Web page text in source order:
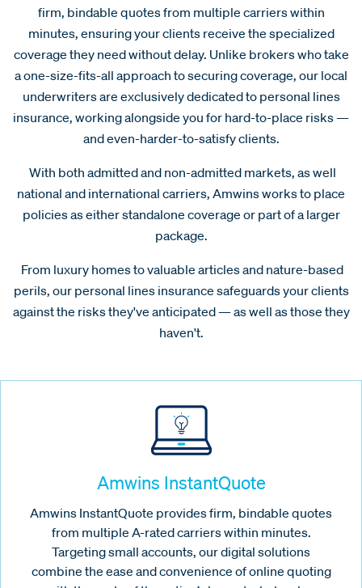
firm, bindable quotes from multiple carriers within
minutes, ensuring your clients receive the specialized
coverage they need without delay. Unlike brokers who take
a one-size-fits-all approach to securing coverage, our local
underwriters are exclusively dedicated to personal lines
insurance, working alongside you for hard-to-place risks —
and even-harder-to-satisfy clients.
With both admitted and non-admitted markets, as well
national and international carriers, Amwins works to place
policies as either standalone coverage or part of a larger
package.
From luxury homes to valuable articles and nature-based
perils, our personal lines insurance safeguards your clients
against the risks they've anticipated — as well as those they
haven't.
Amwins InstantQuote
Amwins InstantQuote provides firm, bindable quotes
from multiple A-rated carriers within minutes.
Targeting small accounts, our digital solutions
combine the ease and convenience of online quoting